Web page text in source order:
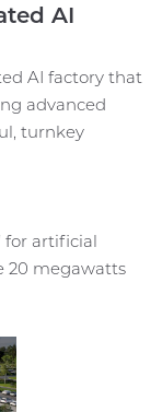
AI
AI factory that
advanced
turnkey
for artificial
20 megawatts